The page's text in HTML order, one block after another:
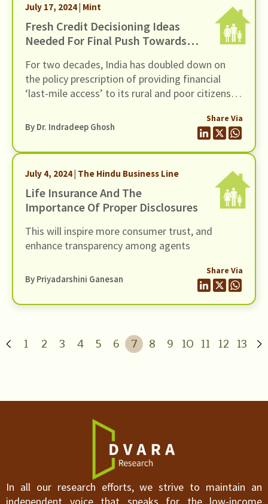
July 17, 2024 | Mint
Fresh Credit Decisioning Ideas
Needed For Final Push Towards
For two decades, India has doubled down on
the policy prescription of providing financial
‘last-mile access’ to its rural and poor citizens.
you ask.
By Dr. Indradeep Ghosh
Share Via
July 4, 2024 | The Hindu Business Line
Life Insurance And The
Importance Of Proper Disclosures
This will inspire more consumer trust, and
enhance transparency among agents
By Priyadarshini Ganesan
Share Via
1 2 3 4 5 6 7 8 9 10 11 12 13
In all our research efforts, we strive to maintain an
independent voice that speaks for the low-income